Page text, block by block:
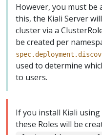
However, you must be
this, the Kiali Server
cluster via a
be created per
used to determine
to users.
If you install Kiali using
these Roles will be